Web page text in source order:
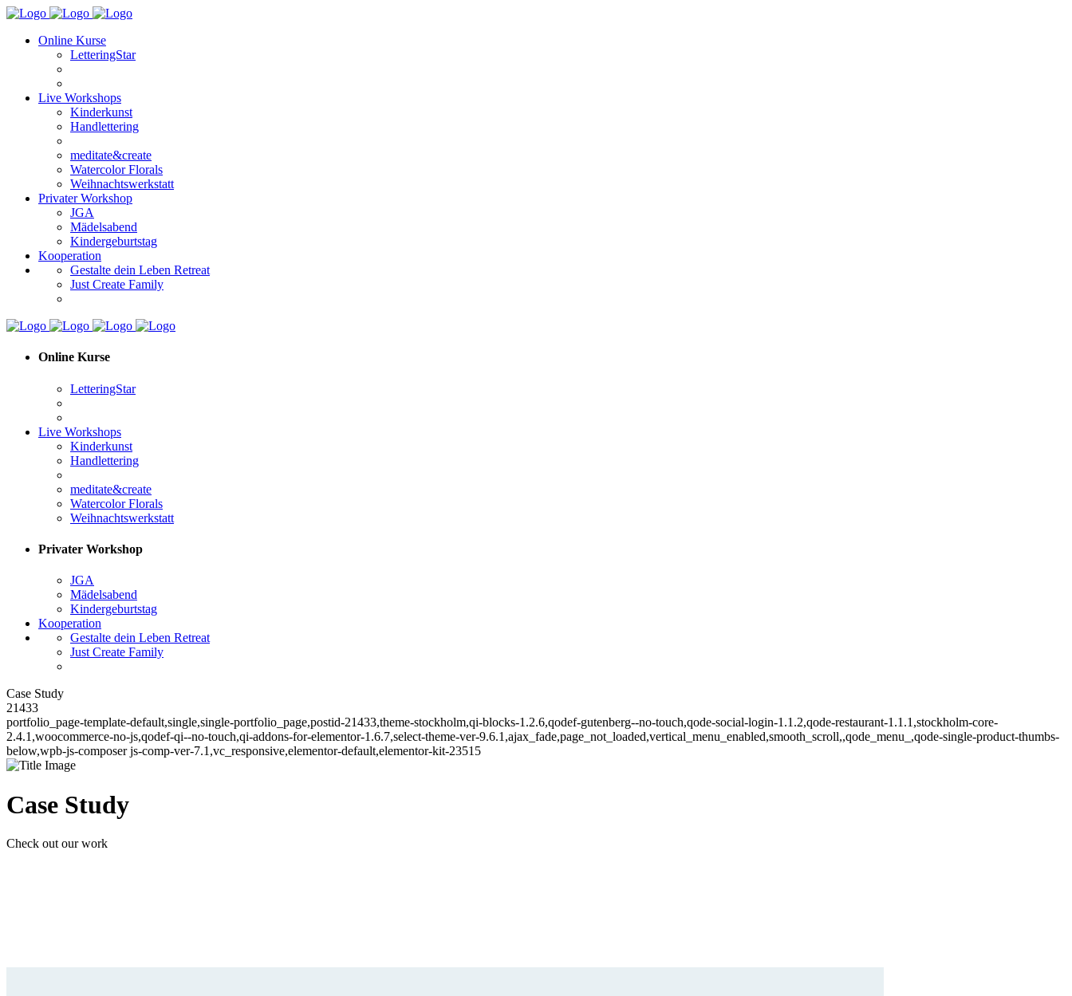
Online Kurse
LetteringStar
Live Workshops
Kinderkunst
Handlettering
meditate&create
Watercolor Florals
Weihnachtswerkstatt
Privater Workshop
JGA
Mädelsabend
Kindergeburtstag
Kooperation
Gestalte dein Leben Retreat
Just Create Family
Online Kurse
LetteringStar
Live Workshops
Kinderkunst
Handlettering
meditate&create
Watercolor Florals
Weihnachtswerkstatt
Privater Workshop
JGA
Mädelsabend
Kindergeburtstag
Kooperation
Gestalte dein Leben Retreat
Just Create Family
Case Study
21433
portfolio_page-template-default,single,single-portfolio_page,postid-21433,theme-stockholm,qi-blocks-1.2.6,qodef-gutenberg--no-touch,qode-social-login-1.1.2,qode-restaurant-1.1.1,stockholm-core-
2.4.1,woocommerce-no-js,qodef-qi--no-touch,qi-addons-for-elementor-1.6.7,select-theme-ver-9.6.1,ajax_fade,page_not_loaded,vertical_menu_enabled,smooth_scroll,,qode_menu_,qode-single-product-thumbs-
below,wpb-js-composer js-comp-ver-7.1,vc_responsive,elementor-default,elementor-kit-23515
Case Study
Check out our work